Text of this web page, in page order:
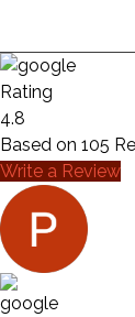
Rating
4.8
Based on 105
Write a Review